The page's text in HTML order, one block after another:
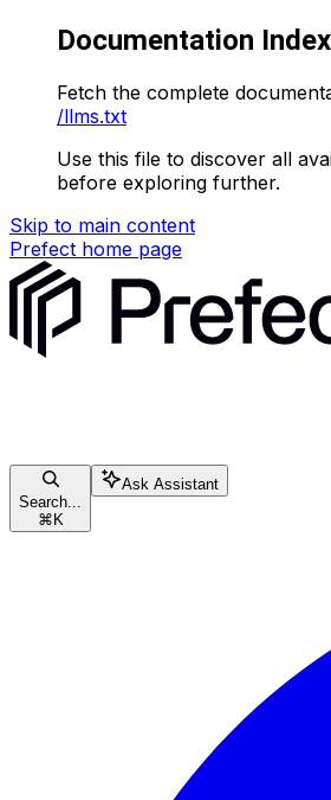
Documentation Index
Fetch the complete
/llms.txt
Use this file to discover all
before exploring further.
Skip to main content
Prefect home page
Search...
⌘ K
Ask Assistant